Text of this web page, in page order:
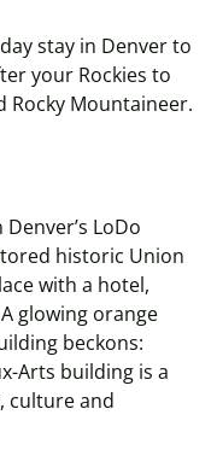
stay in Denver to
your Rockies to
Rocky Mountaineer.
LoDo
historic Union
with a hotel,
glowing orange
beckons:
Arts building is a
culture and